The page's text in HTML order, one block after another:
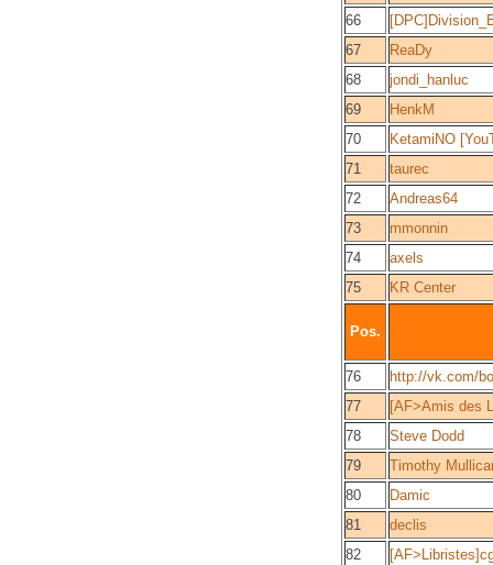
66
67
ReaDy
68
jondi_hanluc
69
HenkM
70
KetamiNO
71
taurec
72
Andreas64
73
mmonnin
74
axels
75
KR Center
Pos.
76
http://vk.com/
77
[AF>Amis des
78
Steve Dodd
79
Timothy
80
Damic
81
declis
82